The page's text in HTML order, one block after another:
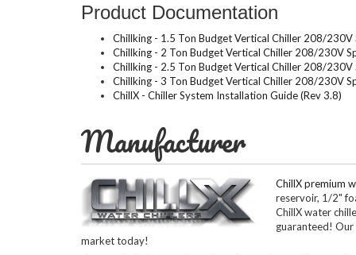
Product Documentation
Chillking - 1.5 Ton Budget Vertical Chiller 208/230V
Chillking - 2 Ton Budget Vertical Chiller 208/230V
Chillking - 2.5 Ton Budget Vertical Chiller 208/230V
Chillking - 3 Ton Budget Vertical Chiller 208/230V
ChillX - Chiller System Installation Guide (Rev 3.8)
Manufacturer
ChillX premium
reservoir, 1/2"
ChillX water
guaranteed!
market today!